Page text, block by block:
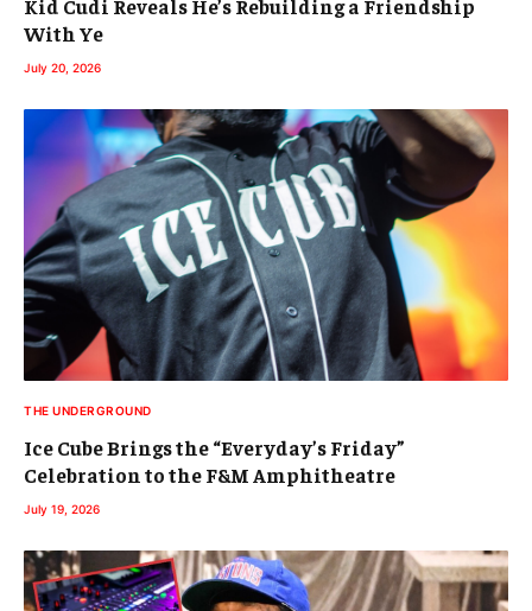
Kid Cudi Reveals He’s Rebuilding a Friendship
With Ye
July 20, 2026
THE UNDERGROUND
Ice Cube Brings the “Everyday’s Friday”
Celebration to the F&M Amphitheatre
July 19, 2026